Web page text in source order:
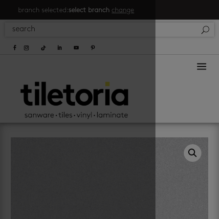
branch selected:select branch change
a